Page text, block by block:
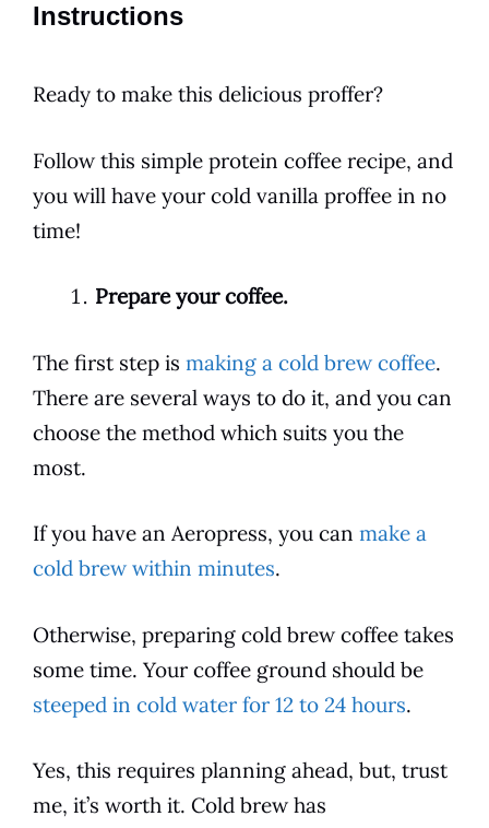
Instructions
Ready to make this delicious proffer?
Follow this simple protein coffee recipe, and
you will have your cold vanilla proffee in no
time!
Prepare your coffee.
The first step is making a cold brew coffee.
There are several ways to do it, and you can
choose the method which suits you the
most.
If you have an Aeropress, you can make a
cold brew within minutes.
Otherwise, preparing cold brewcoffee takes
some time. Your coffee ground should be
steeped in cold water for 12 to 24 hours.
Yes, this requires planning ahead, but, trust
me, it’s worth it. Cold brew has